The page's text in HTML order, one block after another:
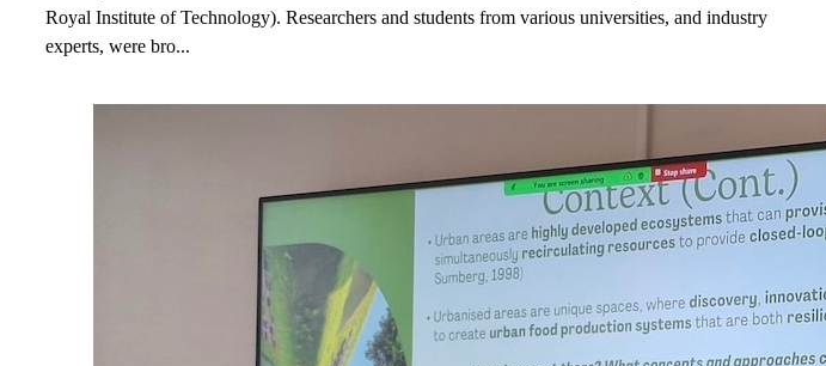
Royal Institute of Technology). Researchers and students from various universities, and industry
experts, were bro...